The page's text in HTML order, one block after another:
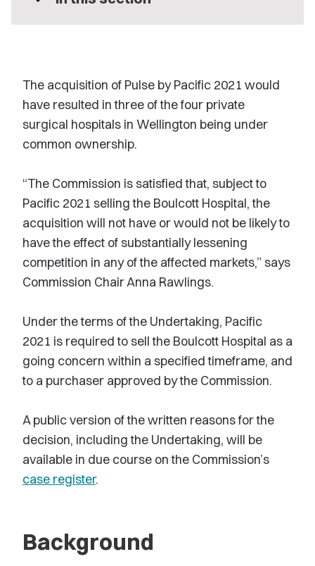
The acquisition of Pulse by Pacific 2021 would
have resulted in three of the four private
surgical hospitals in Wellington being under
common ownership.
“The Commission is satisfied that, subject to
Pacific 2021 selling the Boulcott Hospital, the
acquisition will not have or would not be likely to
have the effect of substantially lessening
competition in any of the affected markets,” says
Commission Chair Anna Rawlings.
Under the terms of the Undertaking, Pacific
2021 is required to sell the Boulcott Hospital as a
going concern within a specified timeframe, and
to a purchaser approved by the Commission.
A public version of the written reasons for the
decision, including the Undertaking, will be
available in due course on the Commission’s
case register.
Background